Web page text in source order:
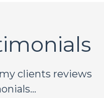
clients reviews